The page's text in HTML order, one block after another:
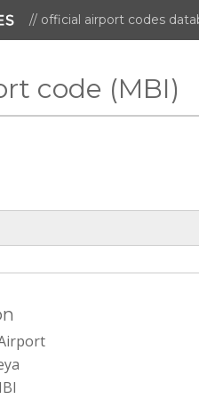
// official airport codes
code (MBI)